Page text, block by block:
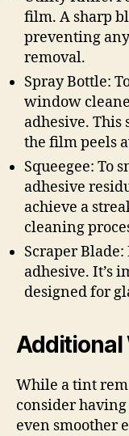
film. A sharp
preventing
removal.
Spray Bottle:
window
adhesive.
the film peels
Squeegee: To
adhesive
achieve a
cleaning
Scraper
adhesive. It’s
designed for
Additional
While a tint
consider
even smoother